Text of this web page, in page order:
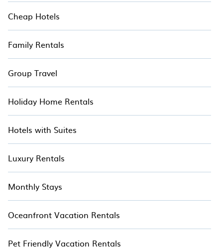
Cheap Hotels
Family Rentals
Group Travel
Holiday Home Rentals
Hotels with Suites
Luxury Rentals
Monthly Stays
Oceanfront Vacation Rentals
Pet Friendly Vacation Rentals